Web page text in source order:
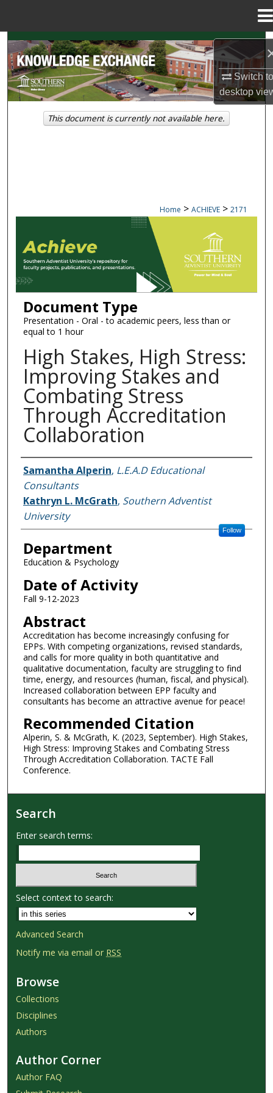
Switch
desktop
Search
Browse Collections
My Account
Home > ACHIEVE > 2171
ACHIEVE
Document Type
Presentation - Oral - to academic peers, less than or
equal to 1 hour
High Stakes, High Stress:
Improving Stakes and
Combating Stress
Through Accreditation
Collaboration
Authors
Samantha Alperin, L.E.A.D Educational
Consultants
Kathryn L. McGrath, Southern Adventist
University
Follow
Department
Education & Psychology
Date of Activity
Fall 9-12-2023
Abstract
Accreditation has become increasingly confusing for
EPPs. With competing organizations, revised standards,
and calls for more quality in both quantitative and
qualitative documentation, faculty are struggling to find
time, energy, and resources (human, fiscal, and physical).
Increased collaboration between EPP faculty and
consultants has become an attractive avenue for peace!
Recommended Citation
Alperin, S. & McGrath, K. (2023, September). High Stakes,
High Stress: Improving Stakes and Combating Stress
Through Accreditation Collaboration. TACTE Fall
Conference.
This document is currently not available here.
Search
Enter search terms:
Select context to search:
Advanced Search
Notify me via email or RSS
Browse
Collections
Disciplines
Authors
Author Corner
Author FAQ